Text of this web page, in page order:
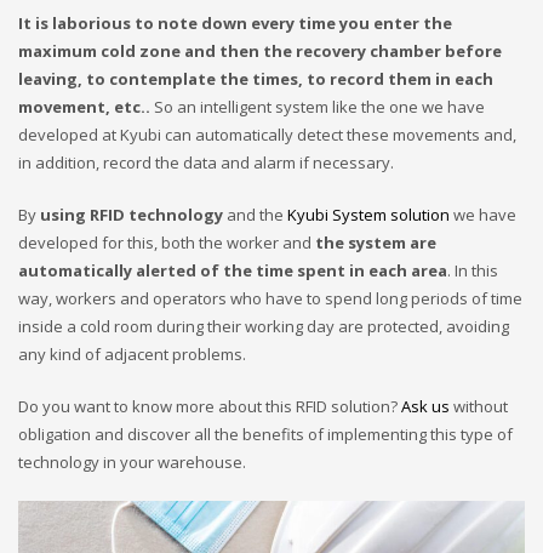
It is laborious to note down every time you enter the
maximum cold zone and then the recovery chamber before
leaving, to contemplate the times, to record them in each
movement, etc.. So an intelligent system like the one we have
developed at Kyubi can automatically detect these movements and,
in addition, record the data and alarm if necessary.
By using RFID technology and the Kyubi System solution we have
developed for this, both the worker and the system are
automatically alerted of the time spent in each area. In this
way, workers and operators who have to spend long periods of time
inside a cold room during their working day are protected, avoiding
any kind of adjacent problems.
Do you want to know more about this RFID solution?Ask us without
obligation and discover all the benefits of implementing this type of
technology in your warehouse.